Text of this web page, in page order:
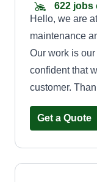
622 jobs
Hello, we are
maintenance
Our work is
confident that
customer.
Get a Quote